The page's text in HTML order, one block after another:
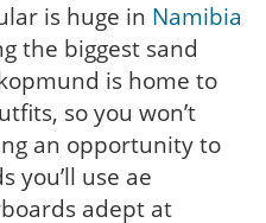
is huge in Namibia
the biggest sand
is home to
so you won’t
an opportunity to
you’ll use ae
adept at